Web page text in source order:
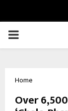
PRIMARY
Home
Over